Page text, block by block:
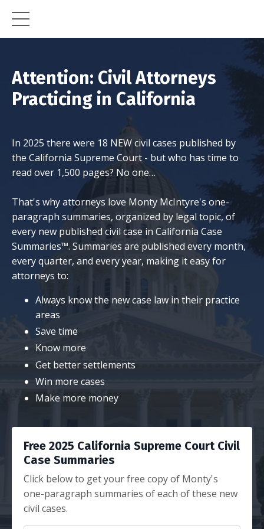
Attention: Civil Attorneys
Practicing in California
In 2025 there were 18 NEW civil cases published by
the California Supreme Court - but who has time to
read over 1,500 pages? No one…
That's why attorneys love Monty McIntyre's one-
paragraph summaries, organized by legal topic, of
every new published civil case in California Case
Summaries™. Summaries are published every month,
every quarter, and every year, making it easy for
attorneys to:
Always know the new case law in their practice
areas
Save time
Know more
Get better settlements
Win more cases
Make more money
Free 2025 California Supreme Court Civil
Case Summaries
Click below to get your free copy of Monty's
one-paragraph summaries of each of these new
civil cases.